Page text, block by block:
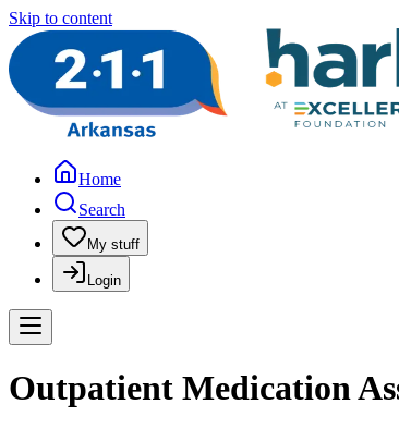
Skip to content
Home
Search
My stuff
Login
Outpatient Medication